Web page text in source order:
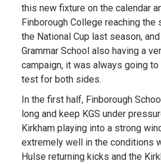
this new fixture on the calendar
Finborough College reaching
the National Cup last season,
Grammar School also having a
campaign, it was always going
test for both sides.
In the first half, Finborough
long and keep KGS under
Kirkham playing into a strong
extremely well in the conditions
Hulse returning kicks and the